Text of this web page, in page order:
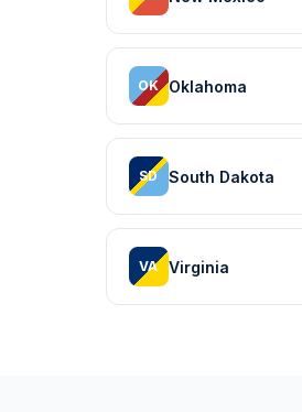
OK Oklahoma
SD South Dakota
VA Virginia